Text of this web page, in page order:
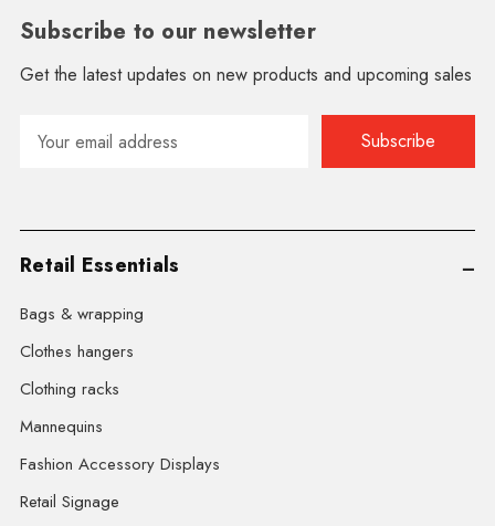
Subscribe to our newsletter
Get the latest updates on new products and upcoming sales
Address
Retail Essentials
Bags & wrapping
Clothes hangers
Clothing racks
Mannequins
Fashion Accessory Displays
Retail Signage